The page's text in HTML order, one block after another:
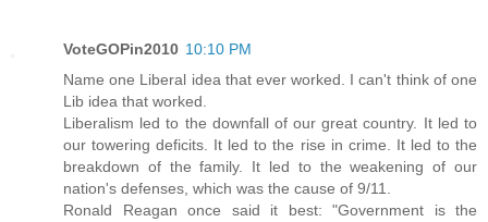
VoteGOPin2010 10:10 PM
Name one Liberal idea that ever worked. I can't think of one
Lib idea that worked.
Liberalism led to the downfall of our great country. It led to
our towering deficits. It led to the rise in crime. It led to the
breakdown of the family. It led to the weakening of our
nation's defenses, which was the cause of 9/11.
Ronald Reagan once said it best: "Government is the